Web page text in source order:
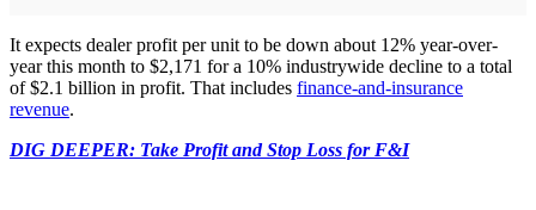
It expects dealer profit per unit to be down about 12% year-over-
year this month to $2,171 for a 10% industrywide decline to a total
of $2.1 billion in profit. That includes finance-and-insurance
revenue.
DIG DEEPER: Take Profit and Stop Loss for F&I